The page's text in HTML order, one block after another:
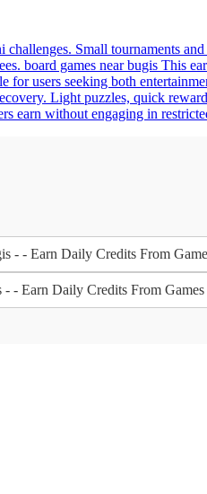
Small tournaments
board games near bugis This
users seeking both
Light puzzles, quick
earn without engaging in
- - Earn Daily Credits From
- - Earn Daily Credits From Games